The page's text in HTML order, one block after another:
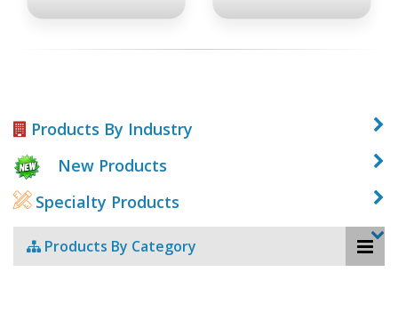
Products By Industry
New Products
Specialty Products
Products By Category